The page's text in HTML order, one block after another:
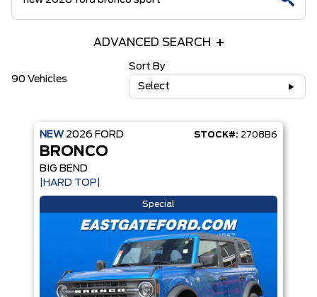
ADVANCED SEARCH
90 Vehicles
Sort By
Select
NEW 2026 FORD STOCK#: 2708B6
BRONCO
BIG BEND
|HARD TOP|
Special